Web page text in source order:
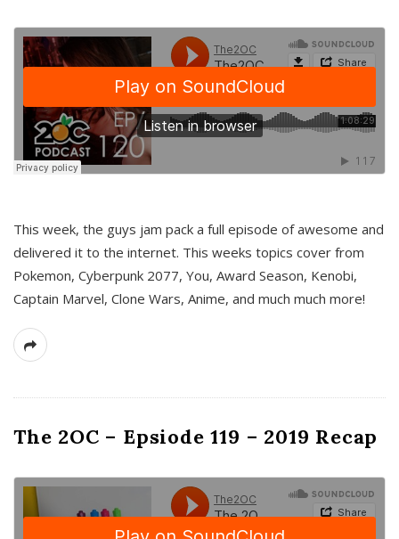
This week, the guys jam pack a full episode of awesome and
delivered it to the internet. This weeks topics cover from
Pokemon, Cyberpunk 2077, You, Award Season, Kenobi,
Captain Marvel, Clone Wars, Anime, and much much more!
The 2OC – Epsiode 119 – 2019 Recap